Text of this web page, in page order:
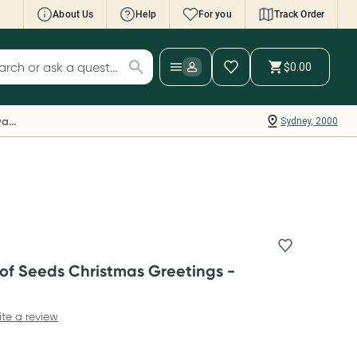
About Us Help For you Track Order
Wallet: Collect 500 points*
your Rewards Card and add your first valid
to Script Wallet*. Offer available until
30 September.^ T&Cs apply
for products
$0.00
Sydney, 2000
Everyday Rewards
Seeds Christmas Greetings -
a review